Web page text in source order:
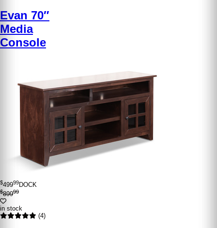
Evan 70″
Media
Console
$49999DOCK
$89999
in stock
(4)